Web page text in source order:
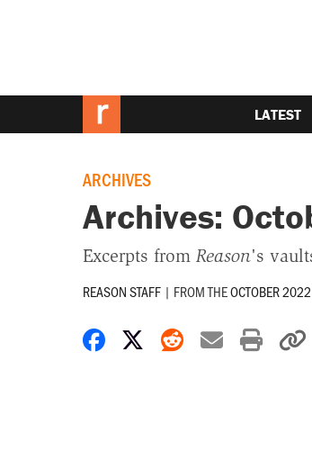
LATEST
ARCHIVES
Archives:
Excerpts from Reason's
REASON STAFF | FROM THEOCTOBER
Share on Facebook
Share on X
Share on
Share by
Print